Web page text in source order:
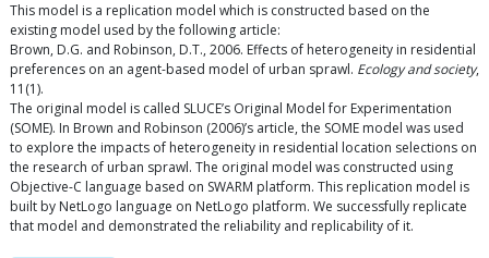
This model is a replication model which is constructed based on the
existing model used by the following article:
Brown, D.G. and Robinson, D.T., 2006. Effects of heterogeneity in residential
preferences on an agent-based model of urban sprawl. Ecology and society,
11(1).
The original model is called SLUCE’s Original Model for Experimentation
(SOME). In Brown and Robinson (2006)’s article, the SOME model was used
to explore the impacts of heterogeneity in residential location selections on
the research of urban sprawl. The original model was constructed using
Objective-C language based on SWARM platform. This replication model is
built by NetLogo language on NetLogo platform. We successfully replicate
that model and demonstrated the reliability and replicability of it.